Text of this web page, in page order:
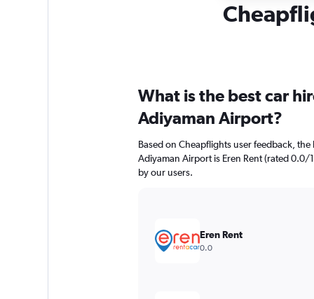
What is the best car
Adiyaman Airport?
Based on Cheapflights user feedback,
Adiyaman Airport is Eren Rent (rated
by our users.
Eren Rent
0.0